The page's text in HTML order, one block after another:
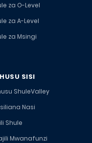
za O-Level
za A-Level
za Msingi
SISI
ShuleValley
Nasi
Shule
Mwanafunzi